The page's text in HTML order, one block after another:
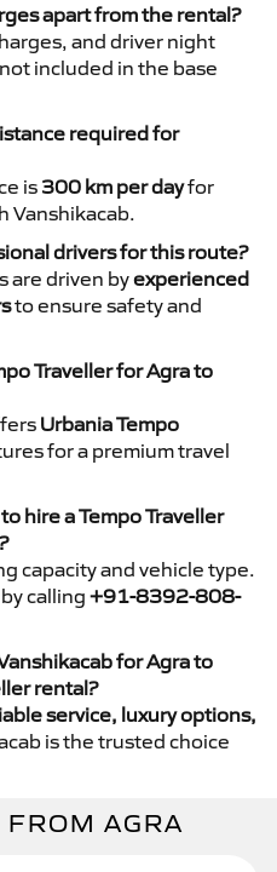
apart from the rental?
and driver night
included in the base
required for
is 300 km per dayfor
Vanshikacab.
drivers for this route?
are driven byexperienced
to ensure safety and
Traveller for Agra to
Urbania Tempo
for a premium travel
hire a Tempo Traveller
capacity and vehicle type.
calling +91-8392-808-
for Agra to
rental?
service, luxury options,
is the trusted choice
FROM AGRA